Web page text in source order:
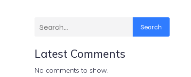
Search
Latest Comments
No comments to show.